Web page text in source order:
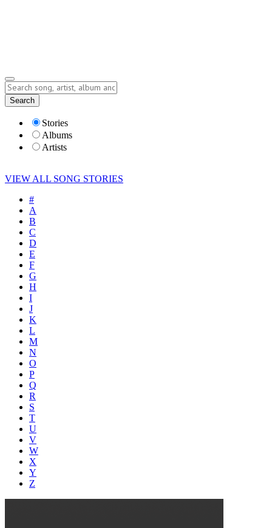
Lyrics
Search
Stories
Albums
Artists
VIEW ALL SONG STORIES
#
A
B
C
D
E
F
G
H
I
J
K
L
M
N
O
P
Q
R
S
T
U
V
W
X
Y
Z